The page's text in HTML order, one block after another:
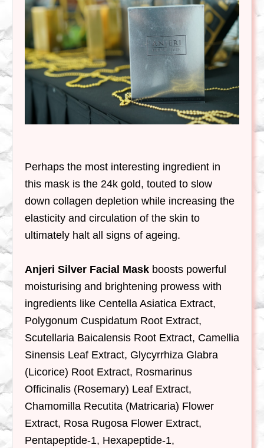
Perhaps the most interesting ingredient in
this mask is the 24k gold, touted to slow
down collagen depletion while increasing the
elasticity and circulation of the skin to
ultimately halt all signs of ageing.
Anjeri Silver Facial Mask boosts powerful
moisturising and brightening prowess with
ingredients like Centella Asiatica Extract,
Polygonum Cuspidatum Root Extract,
Scutellaria Baicalensis Root Extract, Camellia
Sinensis Leaf Extract, Glycyrrhiza Glabra
(Licorice) Root Extract, Rosmarinus
Officinalis (Rosemary) Leaf Extract,
Chamomilla Recutita (Matricaria) Flower
Extract, Rosa Rugosa Flower Extract,
Pentapeptide-1, Hexapeptide-1,